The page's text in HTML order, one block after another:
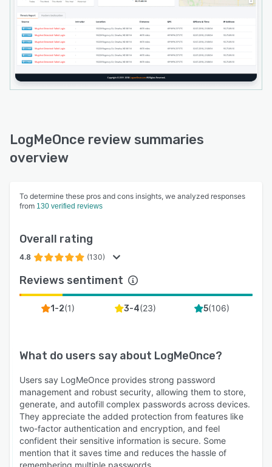
LogMeOnce review summaries
overview
To determine these pros and cons insights, we analyzed responses
from 130 verified reviews
Overall rating
4.8 (130)
Reviews sentiment
1-2(1) 3-4(23) 5(106)
What do users say about LogMeOnce?
Users say LogMeOnce provides strong password
management and robust security, allowing them to store,
generate, and autofill complex passwords across devices.
They appreciate the added protection from features like
two-factor authentication and encryption, and feel
confident their sensitive information is secure. Some
mention that it saves time and reduces the hassle of